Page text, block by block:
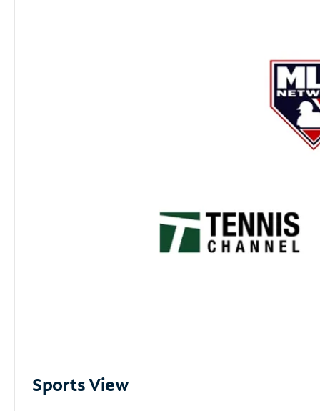
Sports View